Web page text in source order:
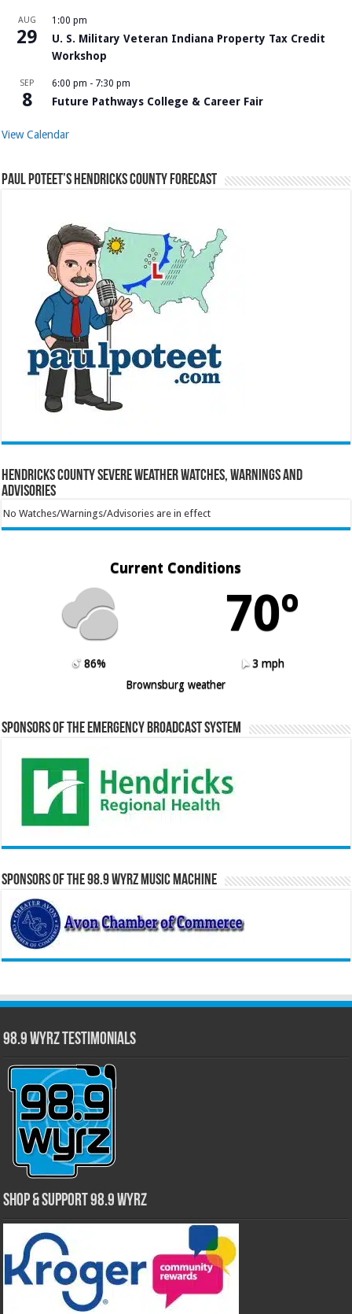
AUG
29
1:00 pm
U. S. Military Veteran Indiana Property Tax Credit
Workshop
SEP
8
6:00 pm - 7:30 pm
Future Pathways College & Career Fair
View Calendar
Paul Poteet’s Hendricks County Forecast
Hendricks County Severe Weather Watches, Warnings and
Advisories
No Watches/Warnings/Advisories are in effect
Current Conditions
70º
86%
3 mph
Brownsburg weather
Sponsors of the Emergency Broadcast System
Sponsors of the 98.9 WYRZ Music Machine
98.9 WYRZ Testimonials
Shop & Support 98.9 WYRZ